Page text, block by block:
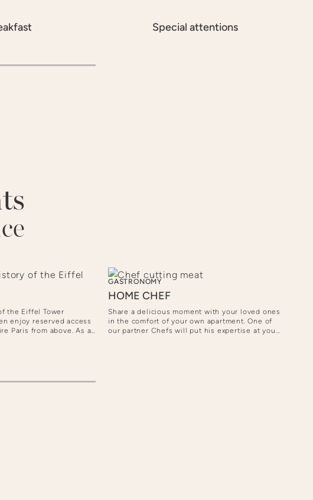
À LA CARTESpecial attentions
the Eiffel Tower
enjoy reserved access
Paris from above. As an
GASTRONOMY
HOME CHEF
Share a delicious moment with your loved ones
in the comfort of your own apartment. One of
our partner Chefs will put his expertise at your